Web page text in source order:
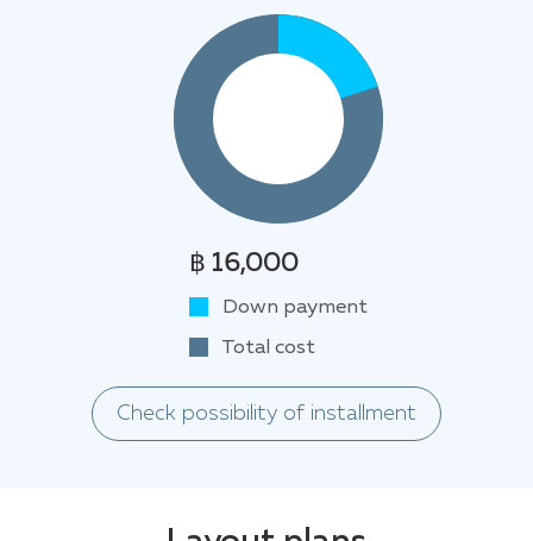
฿ 16,000
Down payment
Total cost
Check possibility of installment